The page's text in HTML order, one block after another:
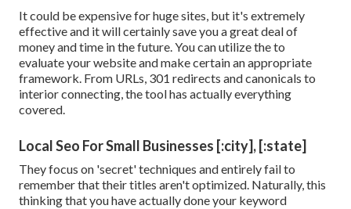
It could be expensive for huge sites, but it's extremely
effective and it will certainly save you a great deal of
money and time in the future. You can utilize the to
evaluate your website and make certain an appropriate
framework. From URLs, 301 redirects and canonicals to
interior connecting, the tool has actually everything
covered.
Local Seo For Small Businesses [:city], [:state]
They focus on 'secret' techniques and entirely fail to
remember that their titles aren't optimized. Naturally, this
thinking that you have actually done your keyword